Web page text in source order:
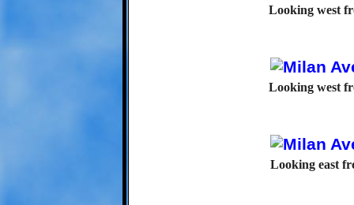
Looking west
Looking west
Looking east